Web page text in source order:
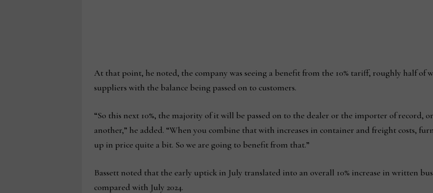
At that point, he noted, the company was seeing a benefit from the 10% tariff, roughly half of
suppliers with the balance being passed on to customers.
“So this next 10%, the majority of it will be passed on to the dealer or the importer of record,
another,” he added. “When you combine that with increases in container and freight costs,
up in price quite a bit. So we are going to benefit from that.”
Bassett noted that the early uptick in July translated into an overall 10% increase in written
compared with July 2024.